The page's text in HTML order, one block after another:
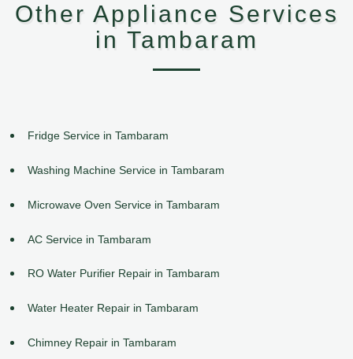
Other Appliance Services
in Tambaram
Fridge Service in Tambaram
Washing Machine Service in Tambaram
Microwave Oven Service in Tambaram
AC Service in Tambaram
RO Water Purifier Repair in Tambaram
Water Heater Repair in Tambaram
Chimney Repair in Tambaram